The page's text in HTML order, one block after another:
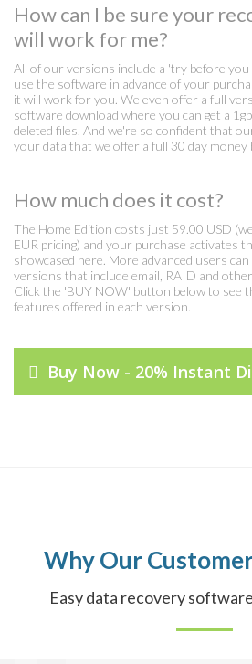
How can I be sure your
will work for me?
All of our versions include a 'try before
use the software in advance of your
it will work for you. We even offer a full
software download where you can get a
deleted files. And we're so confident that
your data that we offer a full 30 day money
How much does it cost?
The Home Edition costs just 59.00 USD
EUR pricing) and your purchase activates
showcased here. More advanced users
versions that include email, RAID and
Click the 'BUY NOW' button below to see
features offered in each version.
Buy Now - 20% Instant
Why Our
Easy data recovery